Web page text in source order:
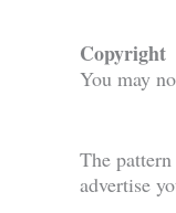
Copyright
You may
The
advertise